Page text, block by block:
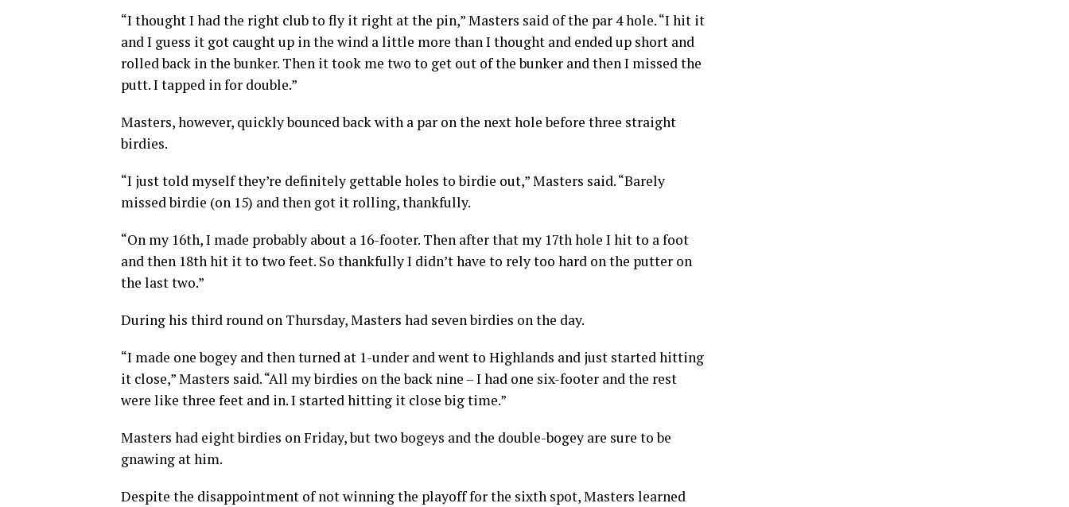
“I thought I had the right club to fly it right at the pin,” Masters said of the par 4 hole. “I hit it
and I guess it got caught up in the wind a little more than I thought and ended up short and
rolled back in the bunker. Then it took me two to get out of the bunker and then I missed the
putt. I tapped in for double.”
Masters, however, quickly bounced back with a par on the next hole before three straight
birdies.
“I just told myself they’re definitely gettable holes to birdie out,” Masters said. “Barely
missed birdie (on 15) and then got it rolling, thankfully.
“On my 16th, I made probably about a 16-footer. Then after that my 17th hole I hit to a foot
and then 18th hit it to two feet. So thankfully I didn’t have to rely too hard on the putter on
the last two.”
During his third round on Thursday, Masters had seven birdies on the day.
“I made one bogey and then turned at 1-under and went to Highlands and just started hitting
it close,” Masters said. “All my birdies on the back nine – I had one six-footer and the rest
were like three feet and in. I started hitting it close big time.”
Masters had eight birdies on Friday, but two bogeys and the double-bogey are sure to be
gnawing at him.
Despite the disappointment of not winning the playoff for the sixth spot, Masters learned